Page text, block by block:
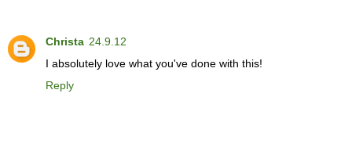
Christa 24.9.12
I absolutely love what you've done with this!
Reply